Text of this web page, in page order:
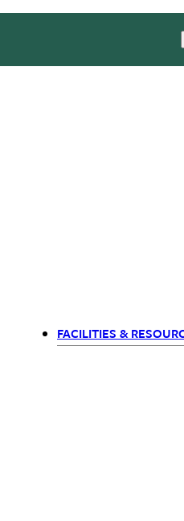
FACILITIES &